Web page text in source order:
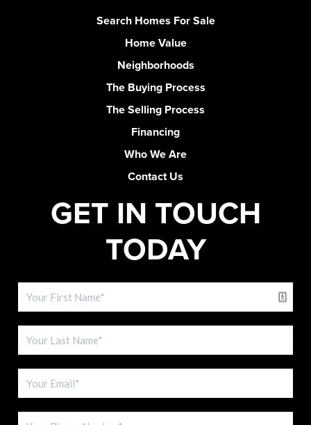
Search Homes For Sale
Home Value
Neighborhoods
The Buying Process
The Selling Process
Financing
Who We Are
Contact Us
GET IN TOUCH
TODAY